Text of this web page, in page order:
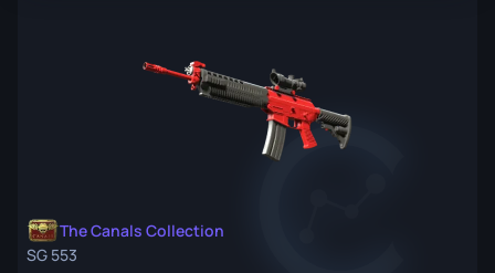
The Canals Collection
SG 553